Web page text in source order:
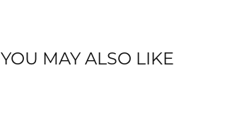
YOU MAY ALSO LIKE